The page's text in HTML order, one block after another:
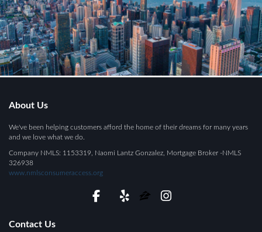
About Us
We've been helping customers afford the home of their dreams for many years
and we love what we do.
Company NMLS: 1153319, Naomi Lantz Gonzalez, Mortgage Broker -NMLS
326938
www.nmlsconsumeraccess.org
Contact Us